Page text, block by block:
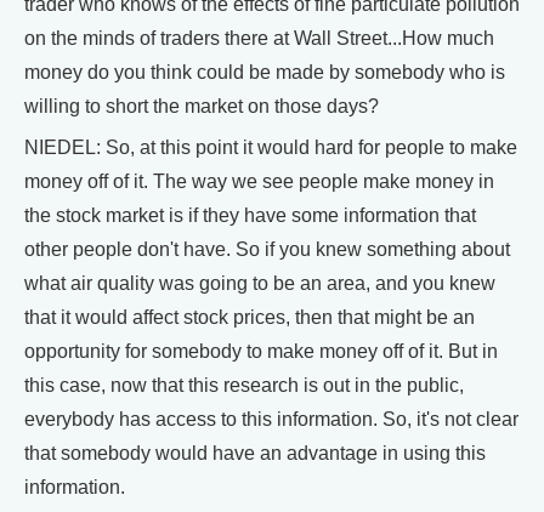
on the minds of traders there at Wall Street...How much
money do you think could be made by somebody who is
willing to short the market on those days?
NIEDEL: So, at this point it would hard for people to make
money off of it. The way we see people make money in
the stock market is if they have some information that
other people don't have. So if you knew something about
what air quality was going to be an area, and you knew
that it would affect stock prices, then that might be an
opportunity for somebody to make money off of it. But in
this case, now that this research is out in the public,
everybody has access to this information. So, it's not clear
that somebody would have an advantage in using this
information.